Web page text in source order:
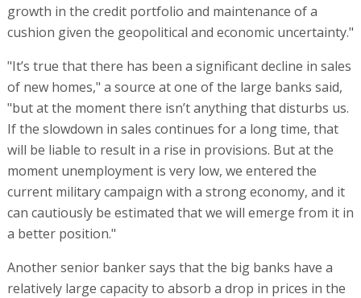
growth in the credit portfolio and maintenance of a
cushion given the geopolitical and economic uncertainty."
"It’s true that there has been a significant decline in sales
of new homes," a source at one of the large banks said,
"but at the moment there isn’t anything that disturbs us.
If the slowdown in sales continues for a long time, that
will be liable to result in a rise in provisions. But at the
moment unemployment is very low, we entered the
current military campaign with a strong economy, and it
can cautiously be estimated that we will emerge from it in
a better position."
Another senior banker says that the big banks have a
relatively large capacity to absorb a drop in prices in the